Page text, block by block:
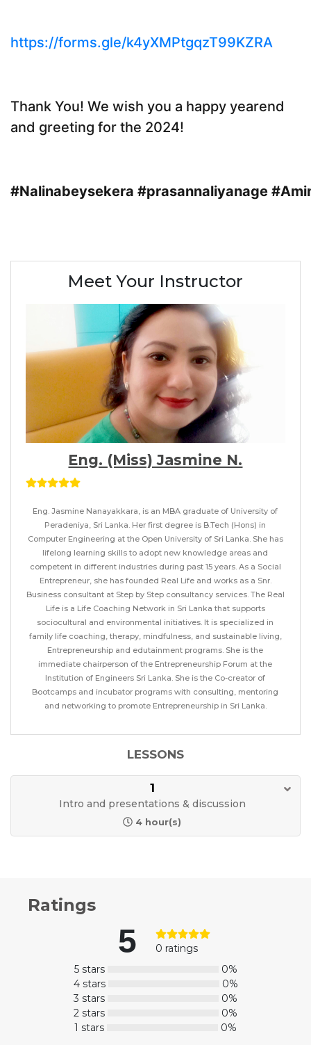
https://forms.gle/k4yXMPtgqzT99KZRA
Thank You! We wish you a happy yearend
and greeting for the 2024!
#Nalinabeysekera #prasannaliyanage
Meet Your Instructor
Eng. (Miss) Jasmine N.
Eng. Jasmine Nanayakkara, is an MBA graduate of University of
Peradeniya, Sri Lanka. Her first degree is B.Tech (Hons) in
Computer Engineering at the Open University of Sri Lanka. She has
lifelong learning skills to adopt new knowledge areas and
competent in different industries during past 15 years. As a Social
Entrepreneur, she has founded Real Life and works as a Snr.
Business consultant at Step by Step consultancy services. The Real
Life is a Life Coaching Network in Sri Lanka that supports
sociocultural and environmental initiatives. It is specialized in
family life coaching, therapy, mindfulness, and sustainable living,
Entrepreneurship and edutainment programs. She is the
immediate chairperson of the Entrepreneurship Forum at the
Institution of Engineers Sri Lanka. She is the Co-creator of
Bootcamps and incubator programs with consulting, mentoring
and networking to promote Entrepreneurship in Sri Lanka.
LESSONS
1
Intro and presentations & discussion
4 hour(s)
Ratings
5
0 ratings
5 stars
0%
4 stars
0%
3 stars
0%
2 stars
0%
1 stars
0%